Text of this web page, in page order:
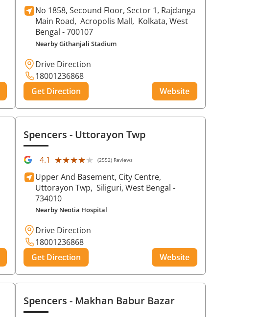
No 1858, Secound Floor, Sector 1, Rajdanga
Main Road, Acropolis Mall, Kolkata, West
Bengal - 700107
Nearby Githanjali Stadium
Drive Direction
18001236868
Get Direction
Website
Spencers- Uttorayon Twp
4.1 ★★★★★
★★★★★ (2552) Reviews
Upper And Basement, City Centre,
Uttorayon Twp, Siliguri, West Bengal -
734010
Nearby Neotia Hospital
Drive Direction
18001236868
Get Direction
Website
Spencers- Makhan Babur Bazar